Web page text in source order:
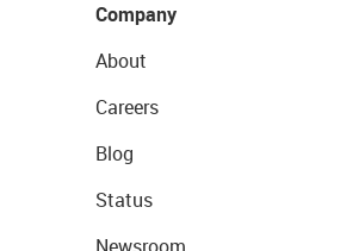
Company
About
Careers
Blog
Status